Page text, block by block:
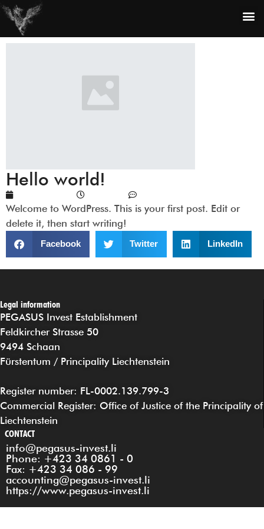
Hello world!
Welcome to WordPress. This is your first post. Edit or
delete it, then start writing!
Facebook Twitter LinkedIn
Legal information
PEGASUS Invest Establishment
Feldkircher Strasse 50
9494 Schaan
Fürstentum / Principality Liechtenstein
Register number: FL-0002.139.799-3
Commercial Register: Office of Justice of the Principality of
Liechtenstein
CONTACT
info@pegasus-invest.li
Phone: +423 34 0861 - 0
Fax: +423 34 086 - 99
accounting@pegasus-invest.li
https://www.pegasus-invest.li